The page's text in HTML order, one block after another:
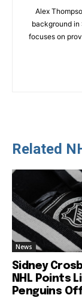
Alex
background in
focuses on
Related
News
Sidney
NHL Points
Penguins